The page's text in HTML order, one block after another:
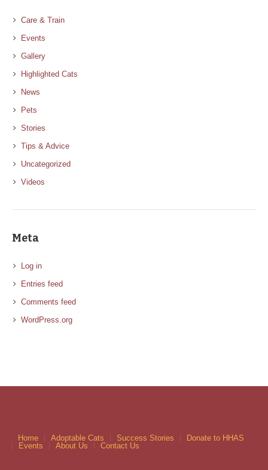
Care & Train
Events
Gallery
Highlighted Cats
News
Pets
Stories
Tips & Advice
Uncategorized
Videos
Meta
Log in
Entries feed
Comments feed
WordPress.org
Home Adoptable Cats Success Stories
Donate to HHAS
Events
About Us Contact Us